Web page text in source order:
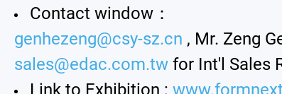
Contact window：
genhezeng@csy-sz.cn , Mr. Zeng
sales@edac.com.tw for Int'l Sales
Link to Exhibition :
简体中文